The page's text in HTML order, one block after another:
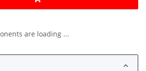
are loading ...